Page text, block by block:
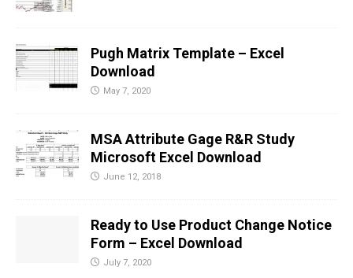
Pugh Matrix Template – Excel
Download
May 7, 2020
MSA Attribute Gage R&R Study
Microsoft Excel Download
June 12, 2018
Ready to Use Product Change Notice
Form – Excel Download
July 7, 2020